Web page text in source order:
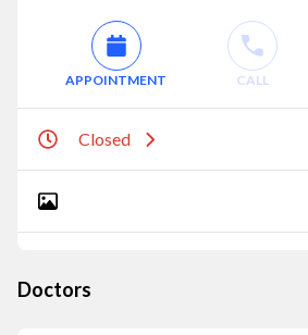
APPOINTMENT CALL
Closed
Doctors